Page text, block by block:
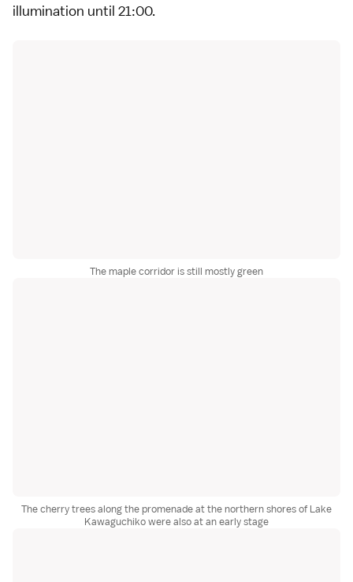
illumination until 21:00.
The maple corridor is still mostly green
The cherry trees along the promenade at the northern shores of Lake
Kawaguchiko were also at an early stage